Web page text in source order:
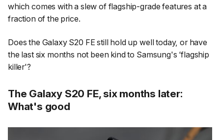
which comes with a slew of flagship-grade features at a
fraction of the price.
Does the Galaxy S20 FE still hold up well today, or have
the last six months not been kind to Samsung's ‘flagship
killer'?
The Galaxy S20 FE, six months later:
What's good